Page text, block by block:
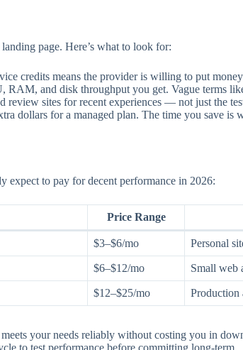
page. Here’s what to look for:
credits means the provider is willing to put
and disk throughput you get. Vague terms
review sites for recent experiences — not just the
dollars for a managed plan. The time you save is
expect to pay for decent performance in 2026:
Price Range
$3–$6/mo Personal
$6–$12/mo Small web
$12–$25/mo
Production
your needs reliably without costing you in